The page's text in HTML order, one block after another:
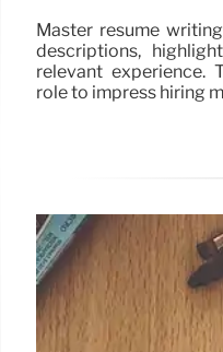
Master resume
descriptions,
relevant experience.
role to impress hiring